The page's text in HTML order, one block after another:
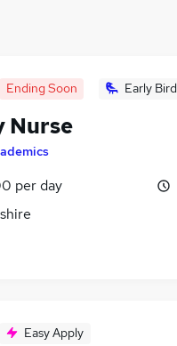
Ending Soon Early Bird
Nurse
per day
Easy Apply